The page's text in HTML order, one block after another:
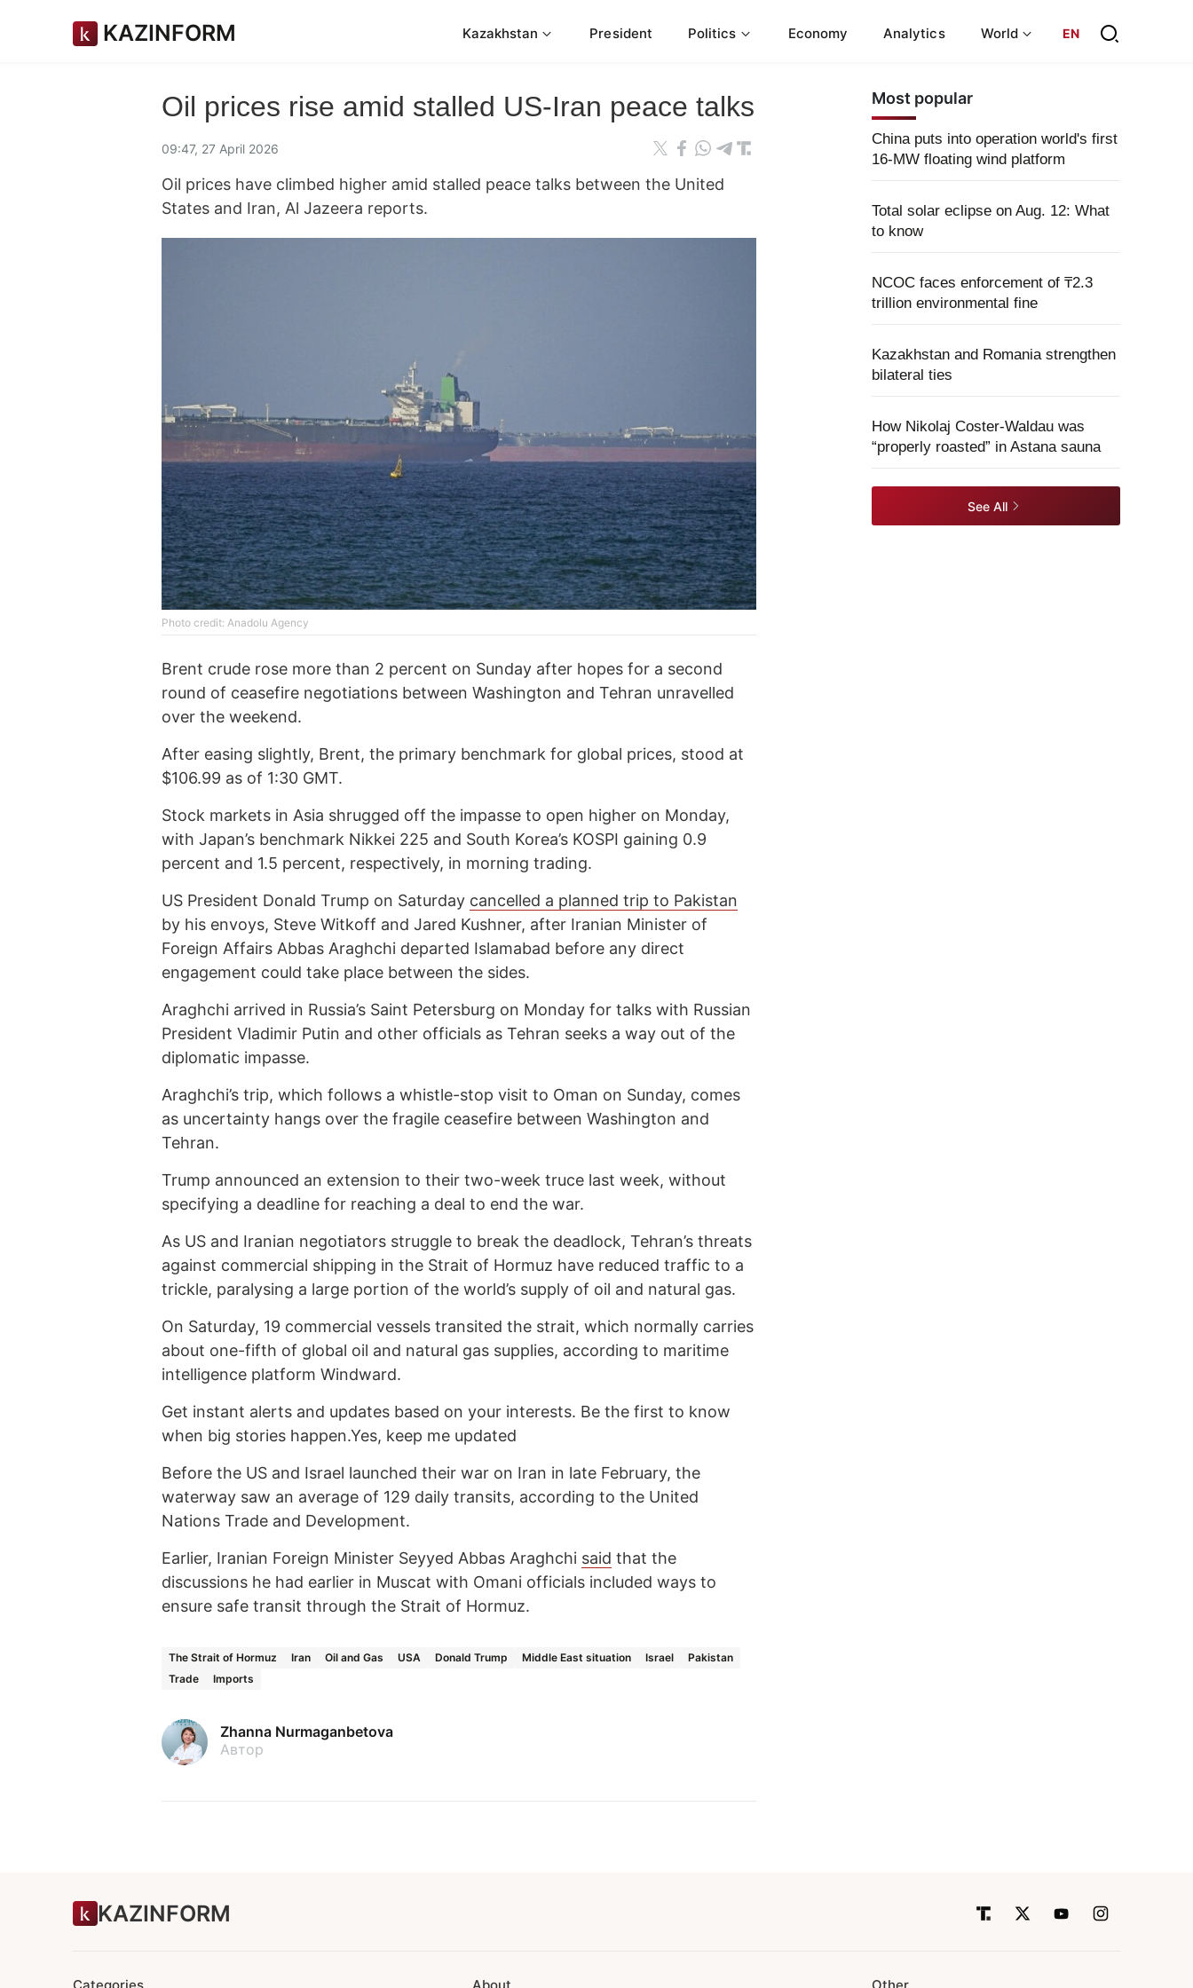
KAZINFORM Kazakhstan President Politics Economy Analytics World EN
Oil prices rise amid stalled US-Iran peace talks
09:47, 27 April 2026
Oil prices have climbed higher amid stalled peace talks between the United
States and Iran, Al Jazeera reports.
Photo credit: Anadolu Agency
Brent crude rose more than 2 percent on Sunday after hopes for a second
round of ceasefire negotiations between Washington and Tehran unravelled
over the weekend.
After easing slightly, Brent, the primary benchmark for global prices, stood at
$106.99 as of 1:30 GMT.
Stock markets in Asia shrugged off the impasse to open higher on Monday,
with Japan’s benchmark Nikkei 225 and South Korea’s KOSPI gaining 0.9
percent and 1.5 percent, respectively, in morning trading.
US President Donald Trump on Saturday cancelled a planned trip to Pakistan
by his envoys, Steve Witkoff and Jared Kushner, after Iranian Minister of
Foreign Affairs Abbas Araghchi departed Islamabad before any direct
engagement could take place between the sides.
Araghchi arrived in Russia’s Saint Petersburg on Monday for talks with Russian
President Vladimir Putin and other officials as Tehran seeks a way out of the
diplomatic impasse.
Araghchi’s trip, which follows a whistle-stop visit to Oman on Sunday, comes
as uncertainty hangs over the fragile ceasefire between Washington and
Tehran.
Trump announced an extension to their two-week truce last week, without
specifying a deadline for reaching a deal to end the war.
As US and Iranian negotiators struggle to break the deadlock, Tehran’s threats
against commercial shipping in the Strait of Hormuz have reduced traffic to a
trickle, paralysing a large portion of the world’s supply of oil and natural gas.
On Saturday, 19 commercial vessels transited the strait, which normally carries
about one-fifth of global oil and natural gas supplies, according to maritime
intelligence platform Windward.
Get instant alerts and updates based on your interests. Be the first to know
when big stories happen.Yes, keep me updated
Before the US and Israel launched their war on Iran in late February, the
waterway saw an average of 129 daily transits, according to the United
Nations Trade and Development.
Earlier, Iranian Foreign Minister Seyyed Abbas Araghchi said that the
discussions he had earlier in Muscat with Omani officials included ways to
ensure safe transit through the Strait of Hormuz.
The Strait of Hormuz Iran Oil and Gas USA Donald Trump Middle East situation Israel
Pakistan
Trade
Imports
Zhanna Nurmaganbetova
Автор
Most popular
China puts into operation world's first
16-MW floating wind platform
Total solar eclipse on Aug. 12: What
to know
NCOC faces enforcement of ₸2.3
trillion environmental fine
Kazakhstan and Romania strengthen
bilateral ties
How Nikolaj Coster-Waldau was
“properly roasted” in Astana sauna
See All
KAZINFORM